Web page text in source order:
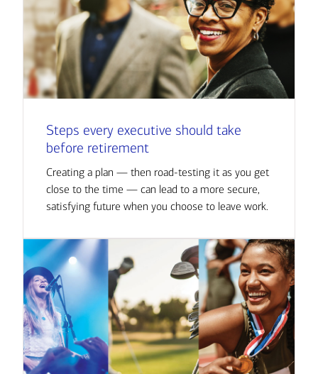
Steps every executive should take
before retirement
Creating a plan — then road-testing it as you get
close to the time — can lead to a more secure,
satisfying future when you choose to leave work.